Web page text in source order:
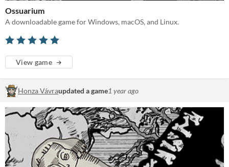
Ossuarium
A downloadable game for Windows, macOS, and Linux.
View game
Honza Vávraupdated a game1 year ago